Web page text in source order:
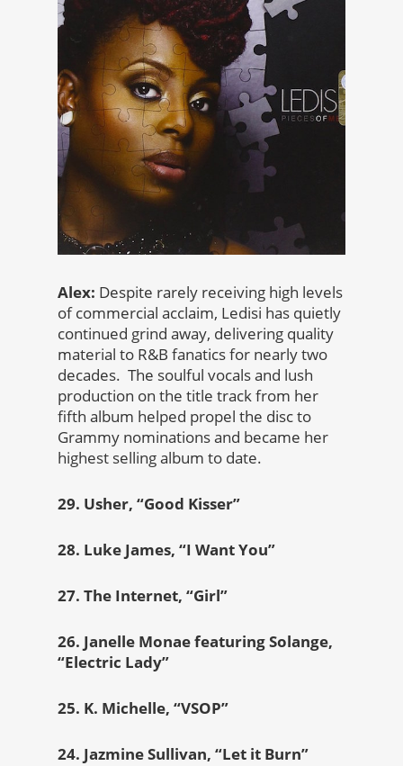
Alex: Despite rarely receiving high levels
of commercial acclaim, Ledisi has quietly
continued grind away, delivering quality
material to R&B fanatics for nearly two
decades. The soulful vocals and lush
production on the title track from her
fifth album helped propel the disc to
Grammy nominations and became her
highest selling album to date.
29. Usher, “Good Kisser”
28. Luke James, “I Want You”
27. The Internet, “Girl”
26. Janelle Monae featuring Solange,
“Electric Lady”
25. K. Michelle, “VSOP”
24. Jazmine Sullivan, “Let it Burn”